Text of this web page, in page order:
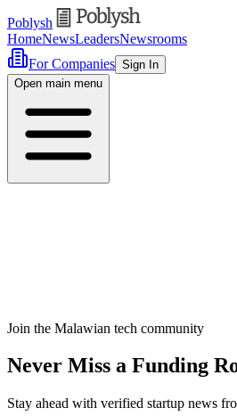
Poblysh
HomeNewsLeadersNewsrooms
For Companies Sign In
Open main menu
Join the Malawian tech community
Never Miss a Funding
Stay ahead with verified startup news